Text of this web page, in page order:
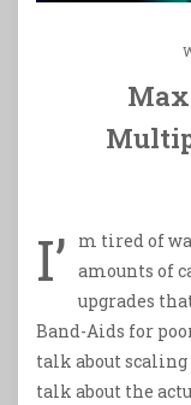
I’
m tired of
amounts of
upgrades
Band-Aids for
talk about scaling
talk about the